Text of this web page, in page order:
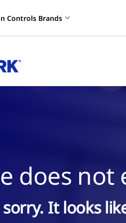
Controls Brands
does not
sorry. It looks